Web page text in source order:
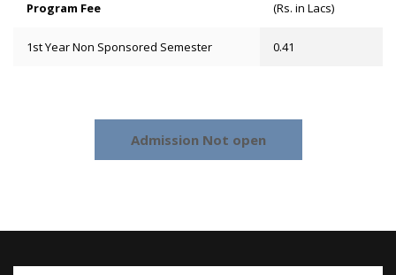
Program Fee (Rs. in Lacs)
1st Year Non Sponsored Semester 0.41
Admission Not open